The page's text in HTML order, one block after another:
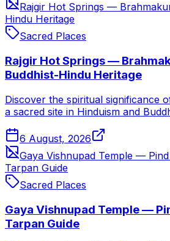
Rajgir Hot Springs —
Hindu Heritage
Sacred Places
Rajgir Hot Springs —
Buddhist-Hindu Heritage
Discover the spiritual significance
a sacred site in Hinduism and
6 August, 2026
Gaya Vishnupad Temple —
Tarpan Guide
Sacred Places
Gaya Vishnupad Temple —
Tarpan Guide